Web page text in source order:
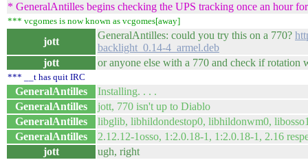
* GeneralAntilles begins checking the UPS tracking once an hour
*** vcgomes is now known as vcgomes[away]
jott
GeneralAntilles: could you try this on a 770?
backlight_0.14-4_armel.deb
jott
or anyone else with a 770 and check if rotation
*** __t has quit IRC
GeneralAntilles
Installing. . . .
GeneralAntilles
jott, 770 isn't up to Diablo
GeneralAntilles
libglib, libhildondestop0, libhildonwm0,
GeneralAntilles
2.12.12-1osso, 1:2.0.18-1, 1:2.0.18-1, 2.16
jott
ugh, right